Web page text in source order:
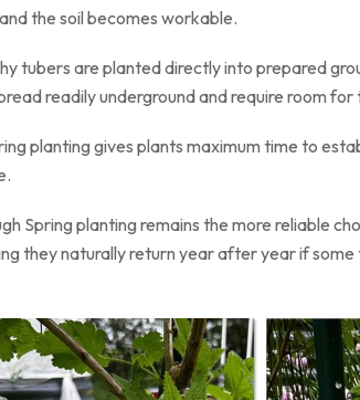
the soil becomes workable.
tubers are planted directly into prepared
readily underground and require room
planting gives plants maximum time to
Spring planting remains the more reliable
they naturally return year after year if